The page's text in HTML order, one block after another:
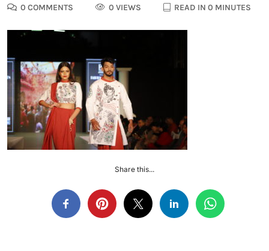
0 COMMENTS
0 VIEWS READ IN 0 MINUTES
Share this...